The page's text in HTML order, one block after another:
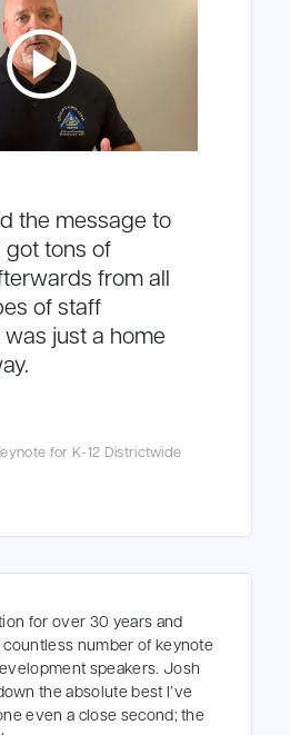
play_circle
the message to
got tons of
from all
of staff
just a home
for K-12 Districtwide
for over 30 years and
number of keynote
speakers. Josh
the absolute best I’ve
even a close second; the